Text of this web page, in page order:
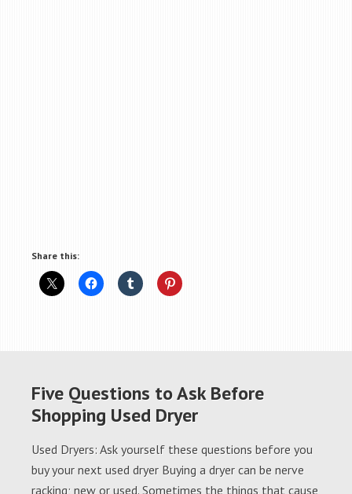
Share this:
Five Questions to Ask Before
Shopping Used Dryer
Used Dryers: Ask yourself these questions before you
buy your next used dryer Buying a dryer can be nerve
racking; new or used. Sometimes the things that cause